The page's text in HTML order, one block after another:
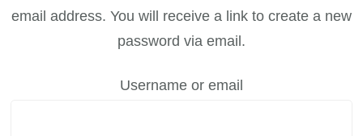
email address. You will receive a link to create a new
password via email.
Username or email